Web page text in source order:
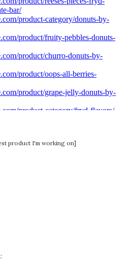
product I'm working on]